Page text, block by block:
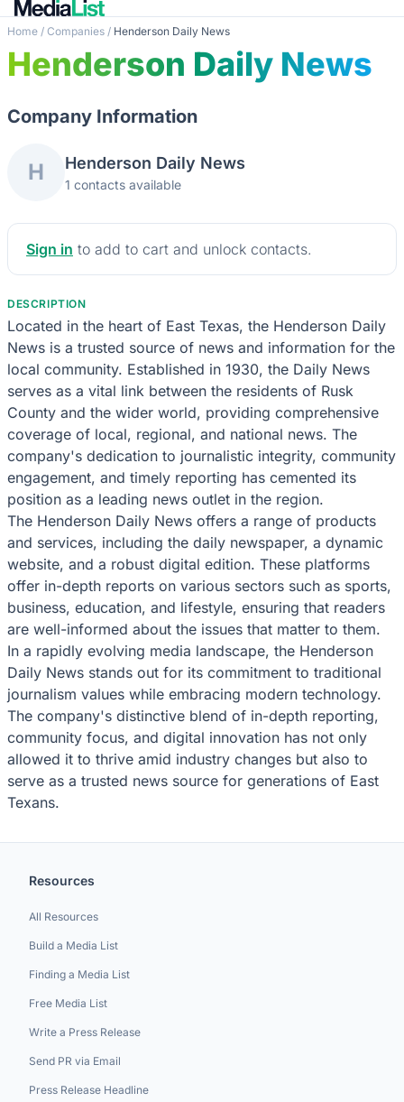
Home / Companies / Henderson Daily News
Henderson Daily News
Company Information
H Henderson Daily News
1 contacts available
Sign in to add to cart and unlock contacts.
DESCRIPTION
Located in the heart of East Texas, the Henderson Daily
News is a trusted source of news and information for the
local community. Established in 1930, the Daily News
serves as a vital link between the residents of Rusk
County and the wider world, providing comprehensive
coverage of local, regional, and national news. The
company's dedication to journalistic integrity, community
engagement, and timely reporting has cemented its
position as a leading news outlet in the region.
The Henderson Daily News offers a range of products
and services, including the daily newspaper, a dynamic
website, and a robust digital edition. These platforms
offer in-depth reports on various sectors such as sports,
business, education, and lifestyle, ensuring that readers
are well-informed about the issues that matter to them.
In a rapidly evolving media landscape, the Henderson
Daily News stands out for its commitment to traditional
journalism values while embracing modern technology.
The company's distinctive blend of in-depth reporting,
community focus, and digital innovation has not only
allowed it to thrive amid industry changes but also to
serve as a trusted news source for generations of East
Texans.
Resources
All Resources
Build a Media List
Finding a Media List
Free Media List
Write a Press Release
Send PR via Email
Press Release Headline